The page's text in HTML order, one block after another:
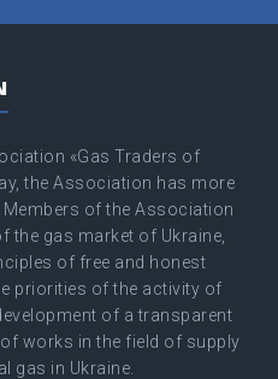
«Gas Traders of
the Association has more
of the Association
the gas market of Ukraine,
of free and honest
priorities of the activity of
of a transparent
works in the field of supply
gas in Ukraine.